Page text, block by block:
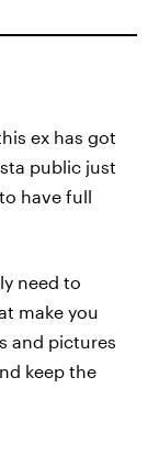
ex has got
public just
have full
need to
make you
and pictures
keep the